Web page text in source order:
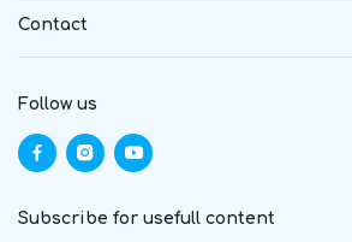
Contact
Follow us
Subscribe for usefull content